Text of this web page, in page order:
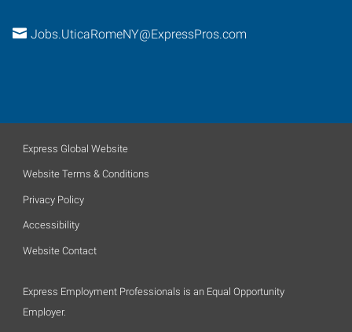
Jobs.UticaRomeNY@ExpressPros.com
Express Global Website
Website Terms & Conditions
Privacy Policy
Accessibility
Website Contact
Express Employment Professionals is an Equal Opportunity
Employer.